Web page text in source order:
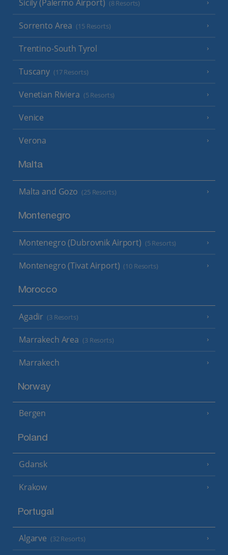
Sicily (Palermo Airport) (8 Resorts)
Sorrento Area (15 Resorts)
Trentino-South Tyrol
Tuscany (17 Resorts)
Venetian Riviera (5 Resorts)
Venice
Verona
Malta
Malta and Gozo (25 Resorts)
Montenegro
Montenegro (Dubrovnik Airport) (5 Resorts)
Montenegro (Tivat Airport) (10 Resorts)
Morocco
Agadir (3 Resorts)
Marrakech Area (3 Resorts)
Marrakech
Norway
Bergen
Poland
Gdansk
Krakow
Portugal
Algarve (32 Resorts)